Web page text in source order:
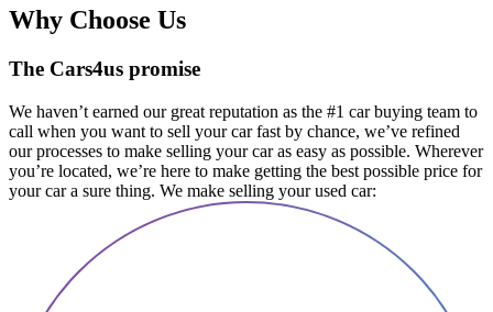
Why Choose Us
The Cars4us promise
We haven’t earned our great reputation as the #1 car buying team to
call when you want to sell your car fast by chance, we’ve refined
our processes to make selling your car as easy as possible. Wherever
you’re located, we’re here to make getting the best possible price for
your car a sure thing. We make selling your used car: